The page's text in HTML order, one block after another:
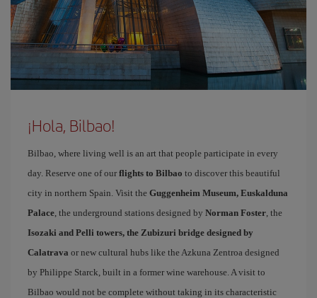
¡Hola, Bilbao!
Bilbao, where living well is an art that people participate in every
day. Reserve one of our flights to Bilbao to discover this beautiful
city in northern Spain. Visit the Guggenheim Museum, Euskalduna
Palace, the underground stations designed by Norman Foster, the
Isozaki and Pelli towers, the Zubizuri bridge designed by
Calatrava or new cultural hubs like the Azkuna Zentroa designed
by Philippe Starck, built in a former wine warehouse. A visit to
Bilbao would not be complete without taking in its characteristic